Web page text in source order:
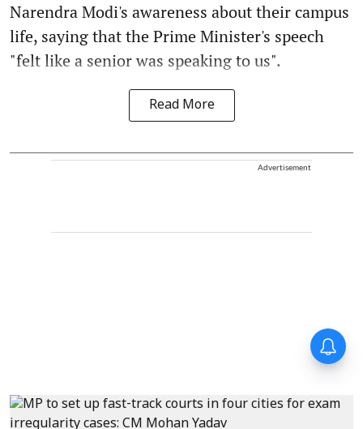
Narendra Modi's awareness about their campus
life, saying that the Prime Minister's speech
"felt like a senior was speaking to us".
Read More
Advertisement